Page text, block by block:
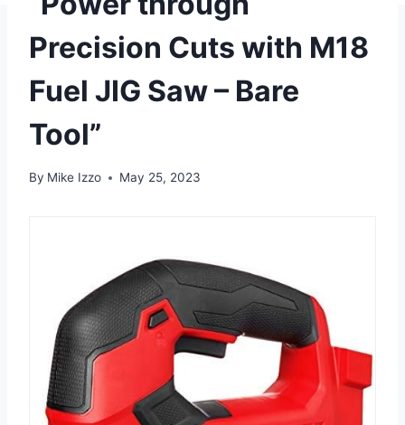
Precision Cuts with M18
Fuel JIG Saw – Bare
Tool”
By Mike Izzo May 25, 2023